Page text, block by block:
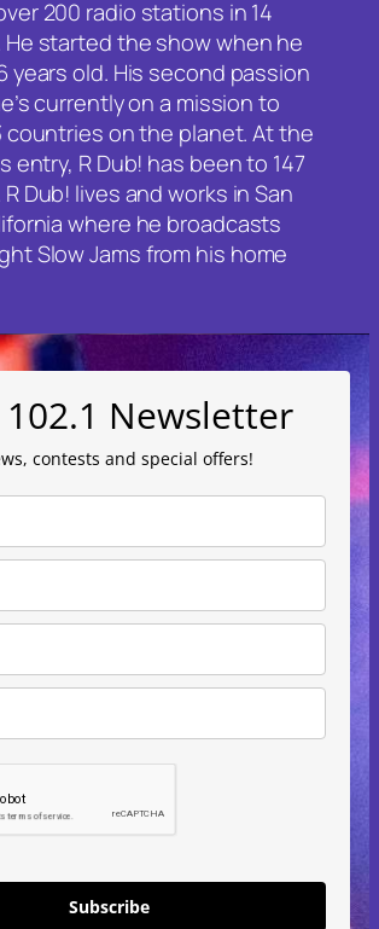
200 radio stations in 14
started the show when he
years old. His second passion
currently on a mission to
countries on the planet. At the
entry, R Dub! has been to 147
Dub! lives and works in San
where he broadcasts
Slow Jams from his home
102.1 Newsletter
contests and special offers!
Subscribe